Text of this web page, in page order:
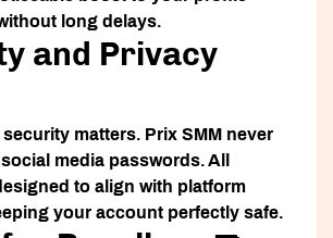
long delays.
and Privacy
matters. Prix SMM never
media passwords. All
to align with platform
your account perfectly safe.